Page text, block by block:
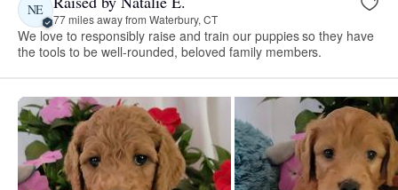
NE
77 miles away from Waterbury, CT
We love to responsibly raise and train our puppies so they have
the tools to be well-rounded, beloved family members.